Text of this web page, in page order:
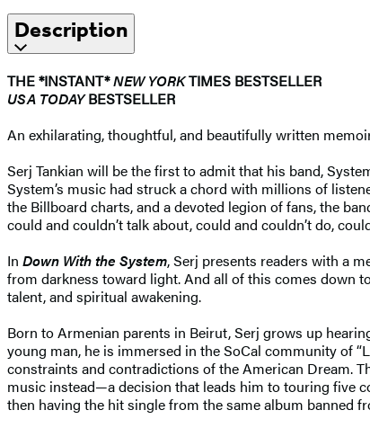
Description
THE *INSTANT*NEW YORKTIMES BESTSELLER
USA TODAYBESTSELLER
An exhilarating, thoughtful, and beautifully written
Serj Tankian will be the first to admit that his band,
System’s music had struck a chord with millions of
the Billboard charts, and a devoted legion of fans, the
could and couldn’t talk about, could and couldn’t do,
In Down With the System, Serj presents readers with a
from darkness toward light. And all of this comes down
talent, and spiritual awakening.
Born to Armenian parents in Beirut, Serj grows up
young man, he is immersed in the SoCal community of
constraints and contradictions of the American Dream.
music instead—a decision that leads him to touring five
then having the hit single from the same album banned